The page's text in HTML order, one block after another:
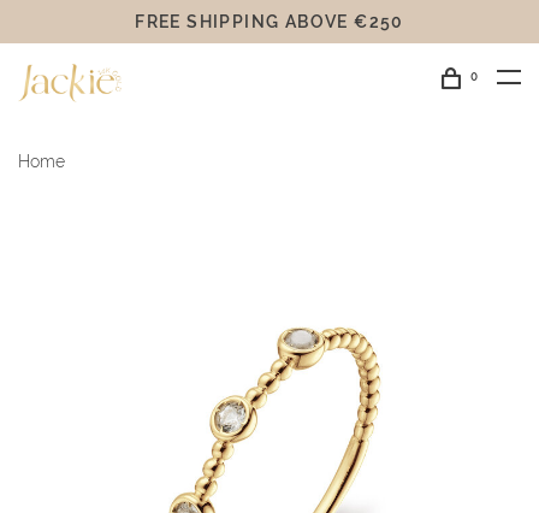
FREE SHIPPING ABOVE €250
0
Home